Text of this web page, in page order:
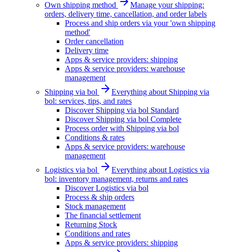
Own shipping method
Manage your shipping:
orders, delivery time, cancellation, and order labels
Process and ship orders via your 'own shipping
method'
Order cancellation
Delivery time
Apps & service providers: shipping
Apps & service providers: warehouse
management
Shipping via bol
Everything about Shipping via
bol: services, tips, and rates
Discover Shipping via bol Standard
Discover Shipping via bol Complete
Process order with Shipping via bol
Conditions & rates
Apps & service providers: warehouse
management
Logistics via bol
Everything about Logistics via
bol: inventory management, returns and rates
Discover Logistics via bol
Process & ship orders
Stock management
The financial settlement
Returning Stock
Conditions and rates
Apps & service providers: shipping